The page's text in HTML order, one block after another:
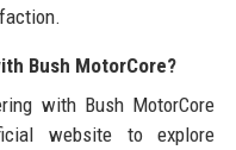
Bush MotorCore?
with Bush MotorCore
website to explore